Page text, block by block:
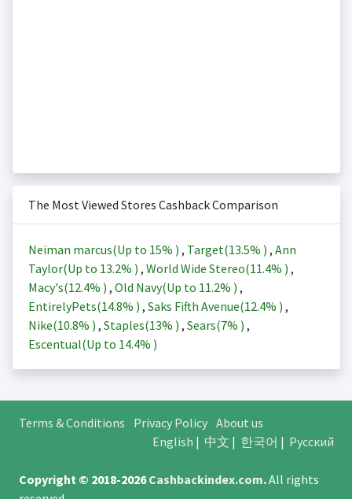
The Most Viewed Stores Cashback Comparison
Neiman marcus(Up to 15% ) , Target(13.5% ) , Ann
Taylor(Up to 13.2% ) , World Wide Stereo(11.4% ) ,
Macy's(12.4% ) , Old Navy(Up to 11.2% ) ,
EntirelyPets(14.8% ) , Saks Fifth Avenue(12.4% ) ,
Nike(10.8% ) , Staples(13% ) , Sears(7% ) ,
Escentual(Up to 14.4% )
Terms & Conditions Privacy Policy About us
English | 中文 | 한국어 | Русский
Copyright © 2018-2026Cashbackindex.com.All rights